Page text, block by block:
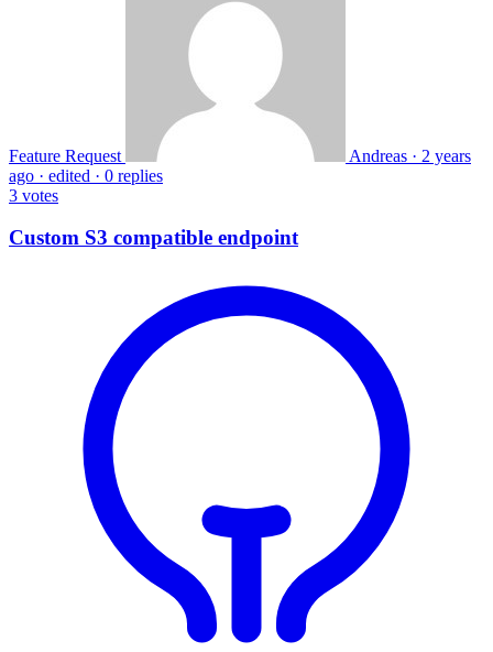
Feature Request Andreas · 2 years
ago · edited · 0 replies
3 votes
Custom S3 compatible endpoint